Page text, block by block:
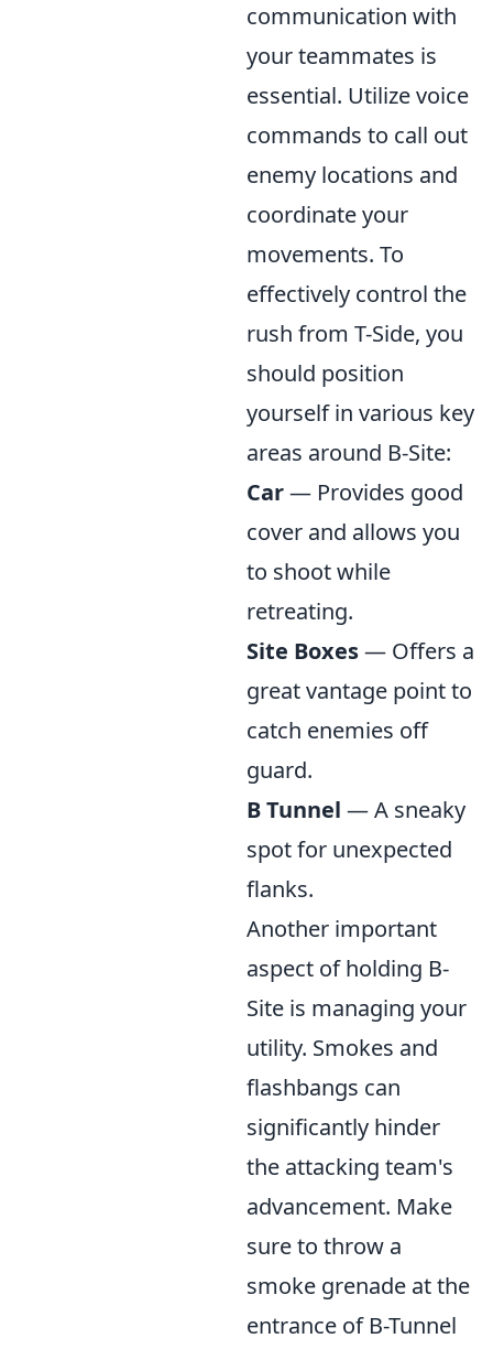
communication with
your teammates is
essential. Utilize voice
commands to call out
enemy locations and
coordinate your
movements. To
effectively control the
rush from T-Side, you
should position
yourself in various key
areas around B-Site:
Car— Provides good
cover and allows you
to shoot while
retreating.
Site Boxes— Offers a
great vantage point to
catch enemies off
guard.
B Tunnel — A sneaky
spot for unexpected
flanks.
Another important
aspect of holding B-
Site is managing your
utility. Smokes and
flashbangs can
significantly hinder
the attacking team's
advancement. Make
sure to throw a
smoke grenade at the
entrance of B-Tunnel